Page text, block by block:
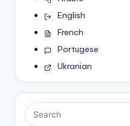
English
French
Portugese
Ukranian